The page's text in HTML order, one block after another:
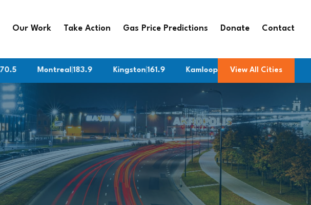
Our Work Take Action Gas Price Predictions Donate Contact
Montreal|183.9 Kingston|161.9 Kamloops|182.9 Fredericton
View All Cities